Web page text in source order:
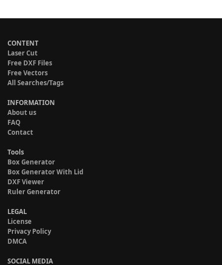
CONTENT
Laser Cut
Free DXF Files
Free Vectors
All Searches/Tags
INFORMATION
About us
FAQ
Contact
Tools
Box Generator
Box Generator With Lid
DXF Viewer
Ruler Generator
LEGAL
License
Privacy Policy
DMCA
SOCIAL MEDIA